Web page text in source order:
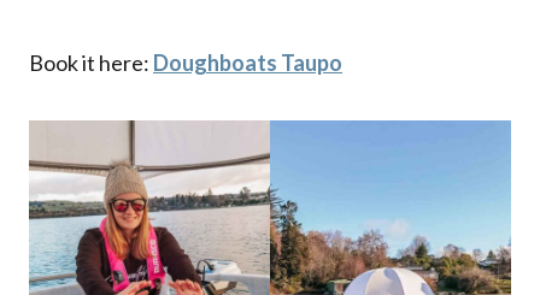
Book it here: Doughboats Taupo